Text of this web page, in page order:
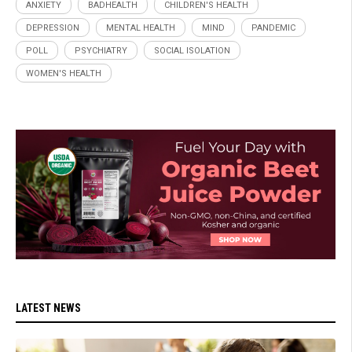
ANXIETY BADHEALTH CHILDREN'S HEALTH
DEPRESSION MENTAL HEALTH MIND PANDEMIC
POLL PSYCHIATRY SOCIAL ISOLATION
WOMEN'S HEALTH
LATEST NEWS